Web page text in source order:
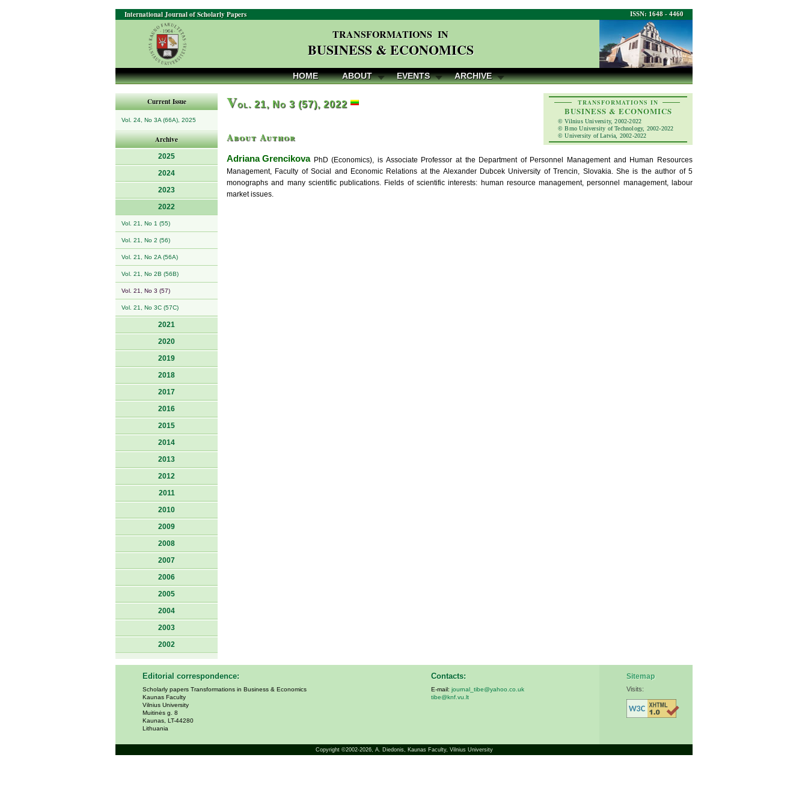
ISSN: 1648 - 4460
International Journal of Scholarly Papers
TRANSFORMATIONS IN
BUSINESS & ECONOMICS
HOME ABOUT EVENTS ARCHIVE
Current Issue
Vol. 24, No 3A (66A), 2025
Archive
2025
2024
2023
2022
Vol. 21, No 1 (55)
Vol. 21, No 2 (56)
Vol. 21, No 2A (56A)
Vol. 21, No 2B (56B)
Vol. 21, No 3 (57)
Vol. 21, No 3C (57C)
2021
2020
2019
2018
2017
2016
2015
2014
2013
2012
2011
2010
2009
2008
2007
2006
2005
2004
2003
2002
TRANSFORMATIONS IN
BUSINESS & ECONOMICS
© Vilnius University, 2002-2022
© Brno University of Technology, 2002-2022
© University of Latvia, 2002-2022
Vol. 21, No 3 (57), 2022
About Author
Adriana GrencikovaPhD (Economics), is Associate Professor at the Department of Personnel Management and Human Resources
Management, Faculty of Social and Economic Relations at the Alexander Dubcek University of Trencin, Slovakia. She is the author of 5
monographs and many scientific publications. Fields of scientific interests: human resource management, personnel management, labour
market issues.
Editorial correspondence:
Scholarly papers Transformations in Business & Economics
Kaunas Faculty
Vilnius University
Muitinės g. 8
Kaunas, LT-44280
Lithuania
Contacts:
E-mail: journal_tibe@yahoo.co.uk
tibe@knf.vu.lt
Sitemap
Visits:
Copyright ©2002-2026, A. Diedonis, Kaunas Faculty, Vilnius University